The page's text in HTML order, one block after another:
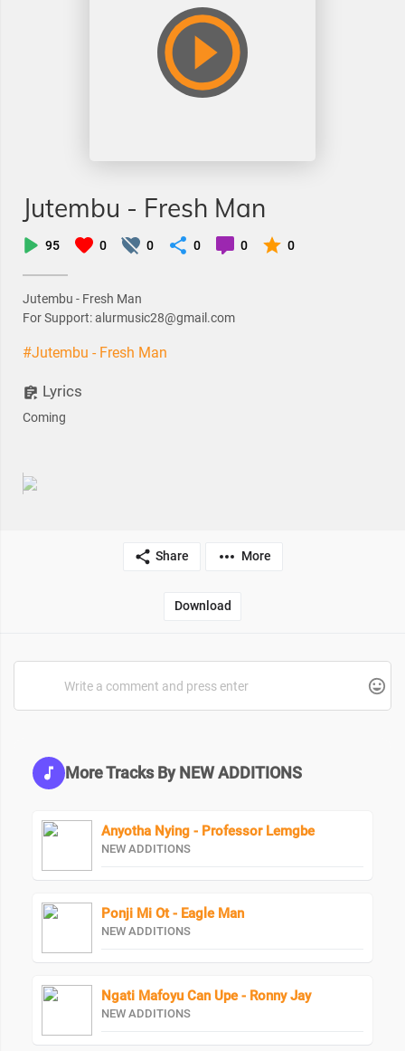
Jutembu - Fresh Man
95 0 0 0 0 0
Jutembu - Fresh Man
For Support: alurmusic28@gmail.com
#Jutembu - Fresh Man
Lyrics
Coming
Share More
Download
More Tracks By NEW ADDITIONS
Anyotha Nying - Professor Lemgbe
NEW ADDITIONS
Ponji Mi Ot - Eagle Man
NEW ADDITIONS
Ngati Mafoyu Can Upe - Ronny Jay
NEW ADDITIONS